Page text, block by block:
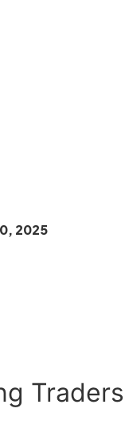
2025
Traders